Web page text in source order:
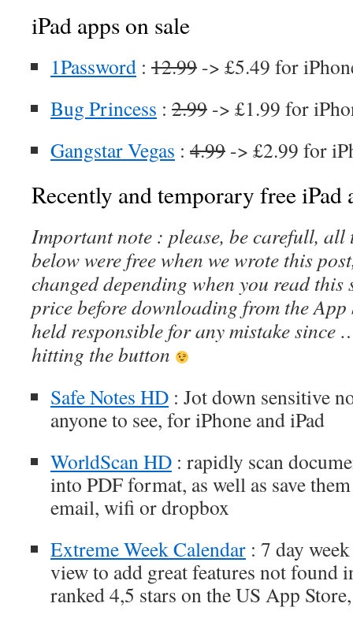
iPad apps on sale
1Password : 12.99 -> £5.49 for
Bug Princess : 2.99 -> £1.99 for
Gangstar Vegas : 4.99 -> £2.99 for
Recently and temporary free iPad
Important note : please, be carefull, all
below were free when we wrote this
changed depending when you read this
price before downloading from the App
held responsible for any mistake since
hitting the button
Safe Notes HD : Jot down sensitive
anyone to see, for iPhone and iPad
WorldScan HD : rapidly scan
into PDF format, as well as save
email, wifi or dropbox
Extreme Week Calendar : 7 day
view to add great features not found
ranked 4,5 stars on the US App